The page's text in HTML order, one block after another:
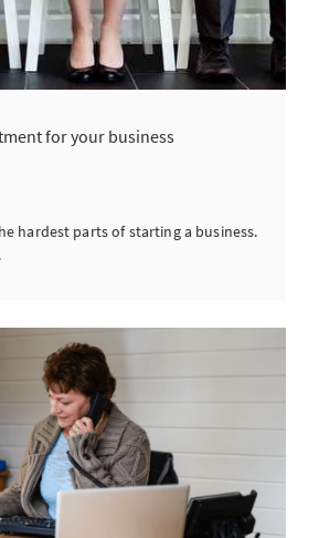
for your business
hardest parts of starting a business.